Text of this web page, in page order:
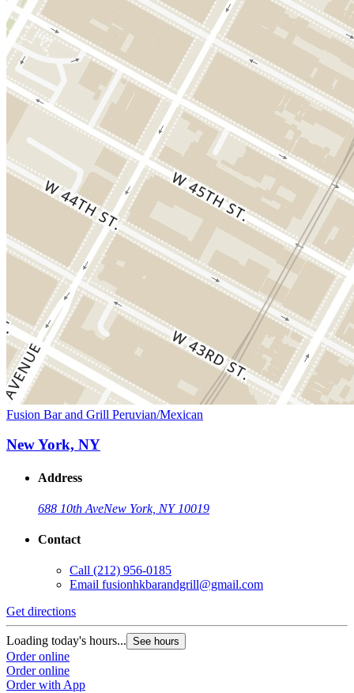
Fusion Bar and Grill Peruvian/Mexican
New York, NY
Address
688 10th AveNew York, NY 10019
Contact
Call (212) 956-0185
Email fusionhkbarandgrill@gmail.com
Get directions
Loading today's hours... See hours
Order online
Order online
Order with App